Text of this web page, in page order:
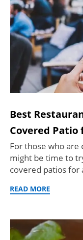
Best
Covered
For those who
might be time to
covered patios for
READ MORE